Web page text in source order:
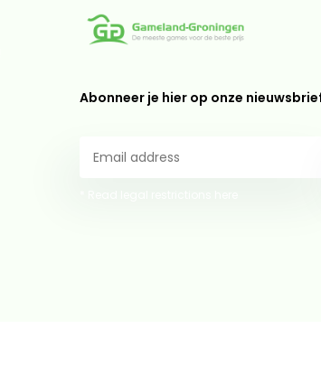
Abonneer je hier op onze